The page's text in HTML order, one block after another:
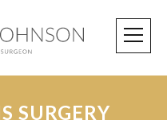
SURGERY